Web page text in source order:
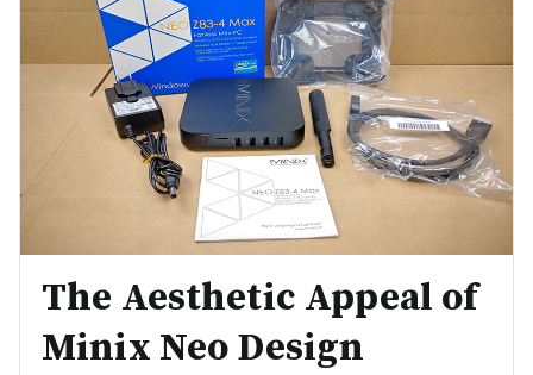
The Aesthetic Appeal of
Minix Neo Design